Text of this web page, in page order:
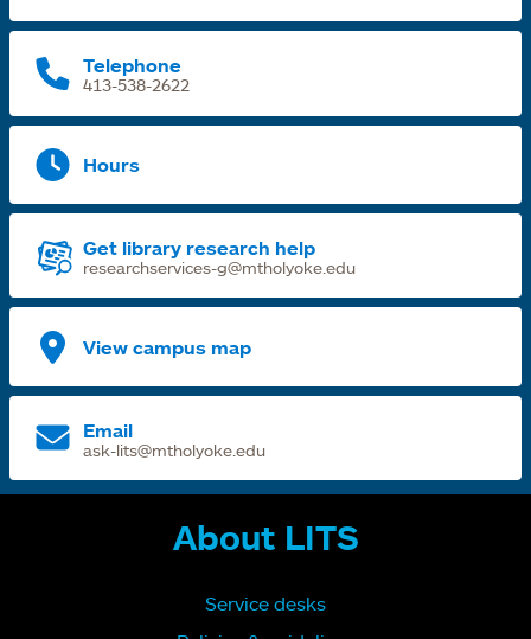
Telephone
413-538-2622
Hours
Get library research help
researchservices-g@mtholyoke.edu
View campus map
Email
ask-lits@mtholyoke.edu
About LITS
Service desks